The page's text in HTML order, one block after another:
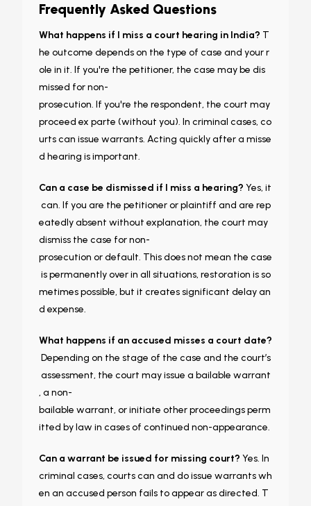
Frequently Asked Questions
What happens if I miss a court hearing in India? T
he outcome depends on the type of case and your r
ole in it. If you're the petitioner, the case may be dis
missed for non-
prosecution. If you're the respondent, the court may
proceed ex parte (without you). In criminal cases, co
urts can issue warrants. Acting quickly after a misse
d hearing is important.
Can a case be dismissed if I miss a hearing? Yes, it
can. If you are the petitioner or plaintiff and are rep
eatedly absent without explanation, the court may
dismiss the case for non-
prosecution or default. This does not mean the case
is permanently over in all situations, restoration is so
metimes possible, but it creates significant delay an
d expense.
What happens if an accused misses a court date?
Depending on the stage of the case and the court’s
assessment, the court may issue a bailable warrant
, a non-
bailable warrant, or initiate other proceedings perm
itted by law in cases of continued non-appearance.
Can a warrant be issued for missing court? Yes. In
criminal cases, courts can and do issue warrants wh
en an accused person fails to appear as directed. T